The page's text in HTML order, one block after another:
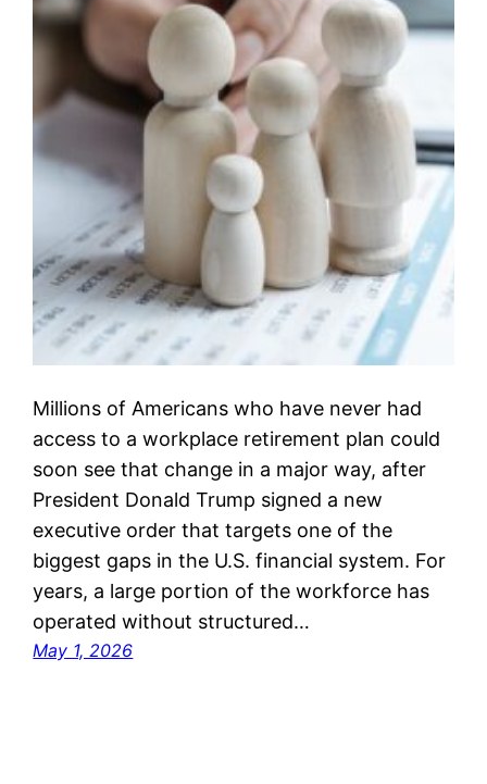
Millions of Americans who have never had
access to a workplace retirement plan could
soon see that change in a major way, after
President Donald Trump signed a new
executive order that targets one of the
biggest gaps in the U.S. financial system. For
years, a large portion of the workforce has
operated without structured…
May 1, 2026